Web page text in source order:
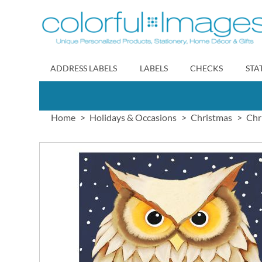
to
Content
ADDRESS LABELS LABELS CHECKS
Home Holidays & Occasions Christmas